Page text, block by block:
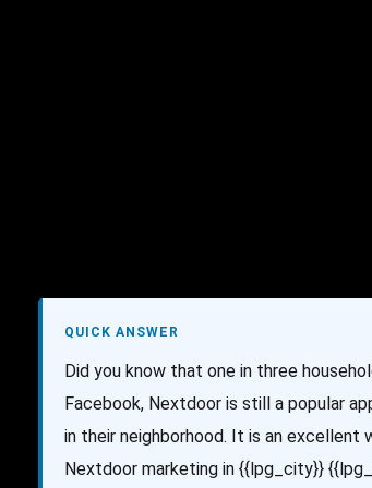
QUICK ANSWER
Did you know that one in three
Facebook, Nextdoor is still a popular
in their neighborhood. It is an
Nextdoor marketing in {{lpg_city}}